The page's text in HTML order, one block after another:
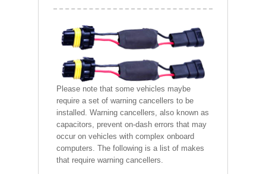
Please note that some vehicles maybe
require a set of warning cancellers to be
installed. Warning cancellers, also known as
capacitors, prevent on-dash errors that may
occur on vehicles with complex onboard
computers. The following is a list of makes
that require warning cancellers.